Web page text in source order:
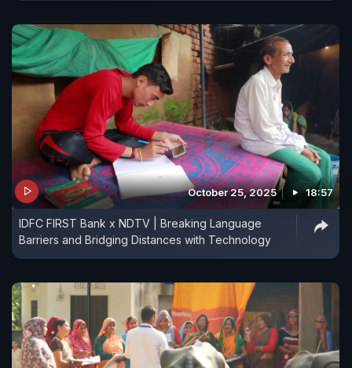
October 25, 2025 18:57
IDFC FIRST Bank x NDTV | Breaking Language
Barriers and Bridging Distances with Technology